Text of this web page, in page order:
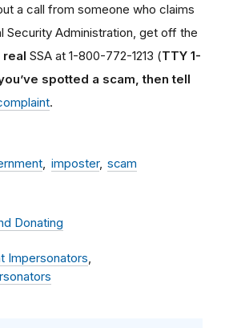
a call from someone who claims
Security Administration, get off the
real SSA at 1-800-772-1213 (TTY 1-
spotted a scam, then tell
.
imposter scam
Donating
Impersonators